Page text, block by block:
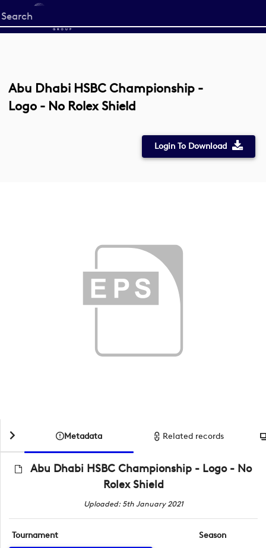
Start
your
Abu Dhabi HSBC Championship -
Logo - No Rolex Shield
Login To Download
Metadata Related records
Abu Dhabi HSBC Championship - Logo - No
Rolex Shield
Uploaded: 5th January 2021
Tournament
Season